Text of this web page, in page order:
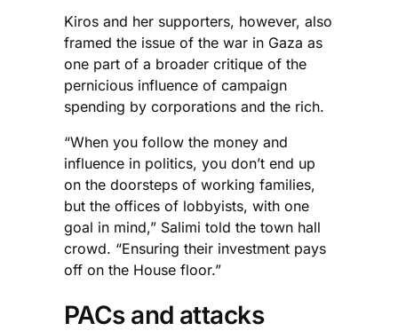
Kiros and her supporters, however, also
framed the issue of the war in Gaza as
one part of a broader critique of the
pernicious influence of campaign
spending by corporations and the rich.
“When you follow the money and
influence in politics, you don’t end up
on the doorsteps of working families,
but the offices of lobbyists, with one
goal in mind,” Salimi told the town hall
crowd. “Ensuring their investment pays
off on the House floor.”
PACs and attacks